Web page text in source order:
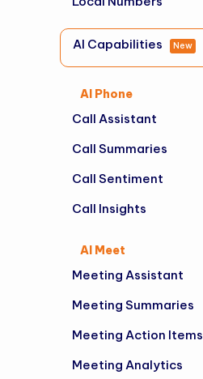
AI Capabilities New
AI Phone
Call Assistant
Call Summaries
Call Sentiment
Call Insights
AI Meet
Meeting Assistant
Meeting Summaries
Meeting Action Items
Meeting Analytics